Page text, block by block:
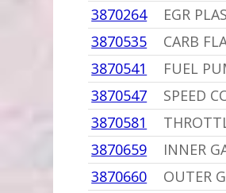
3870264
EGR
3870535
CARB
3870541
FUEL
3870547
SPEED
3870581
3870659
INNER
3870660
OUTER